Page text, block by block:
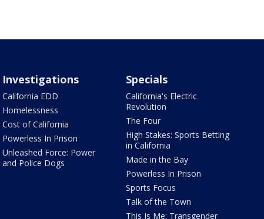
Investigations
California EDD
Homelessness
Cost of California
Powerless In Prison
Unleashed Force: Power
and Police Dogs
Specials
California's Electric
Revolution
The Four
High Stakes: Sports Betting
in California
Made in the Bay
Powerless In Prison
Sports Focus
Talk of the Town
This Is Me: Transgender